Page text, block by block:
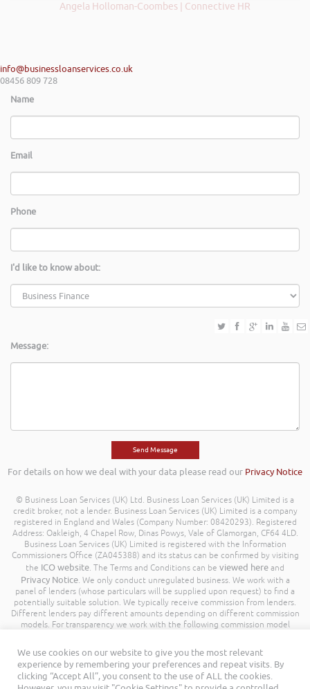
Angela Holloman-Coombes | Connective HR
info@businessloanservices.co.uk
08456 809 728
Name
Email
Phone
I'd like to know about:
Message:
For details on how we deal with your data please read our Privacy Notice
© Business Loan Services (UK) Ltd. Business Loan Services (UK) Limited is a
credit broker, not a lender. Business Loan Services (UK) Limited is a company
registered in England and Wales (Company Number: 08420293). Registered
Address: Oakleigh, 4 Chapel Row, Dinas Powys, Vale of Glamorgan, CF64 4LD.
Business Loan Services (UK) Limited is registered with the Information
Commissioners Office (ZA045388) and its status can be confirmed by visiting
the ICO website. The Terms and Conditions can be viewed here and
Privacy Notice. We only conduct unregulated business. We work with a
panel of lenders (whose particulars will be supplied upon request) to find a
potentially suitable solution. We typically receive commission from lenders.
Different lenders pay different amounts depending on different commission
models. For transparency we work with the following commission model
commission model, calculation and amount will be disclosed to you
throughout your customer journey. All Rights Reserved. Business Loan
Services (UK) Limited ©
We use cookies on our website to give you the most relevant
experience by remembering your preferences and repeat visits. By
clicking “Accept All”, you consent to the use of ALL the cookies.